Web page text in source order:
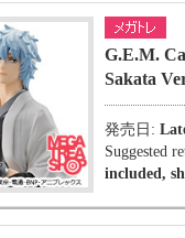
G.E.M.
Sakata
発売日:
Suggested
included,